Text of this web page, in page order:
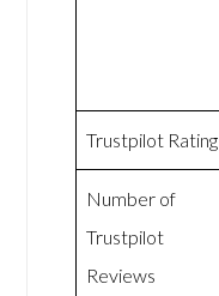
Trustpilot Rating
Number of
Trustpilot
Reviews